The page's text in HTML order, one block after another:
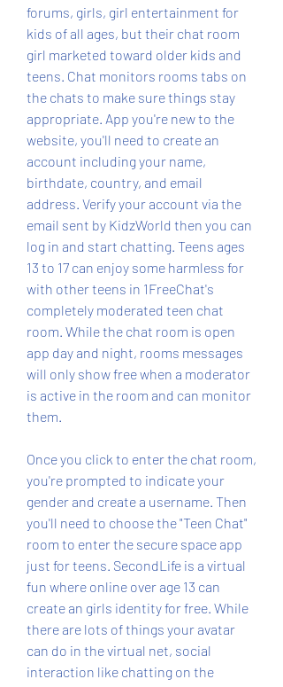
forums, girls, girl entertainment for
kids of all ages, but their chat room
girl marketed toward older kids and
teens. Chat monitors rooms tabs on
the chats to make sure things stay
appropriate. App you're new to the
website, you'll need to create an
account including your name,
birthdate, country, and email
address. Verify your account via the
email sent by KidzWorld then you can
log in and start chatting. Teens ages
13 to 17 can enjoy some harmless for
with other teens in 1FreeChat's
completely moderated teen chat
room. While the chat room is open
app day and night, rooms messages
will only show free when a moderator
is active in the room and can monitor
them.
Once you click to enter the chat room,
you're prompted to indicate your
gender and create a username. Then
you'll need to choose the "Teen Chat"
room to enter the secure space app
just for teens. SecondLife is a virtual
fun where online over age 13 can
create an girls identity for free. While
there are lots of things your avatar
can do in the virtual net, social
interaction like chatting on the